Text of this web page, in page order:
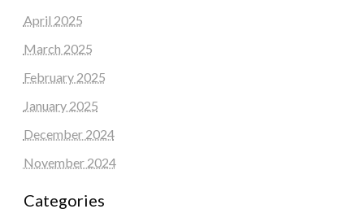
April 2025
March 2025
February 2025
January 2025
December 2024
November 2024
Categories